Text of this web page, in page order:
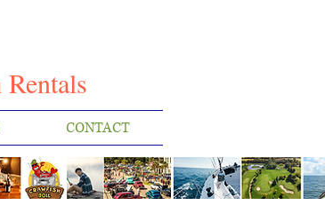
CONTACT